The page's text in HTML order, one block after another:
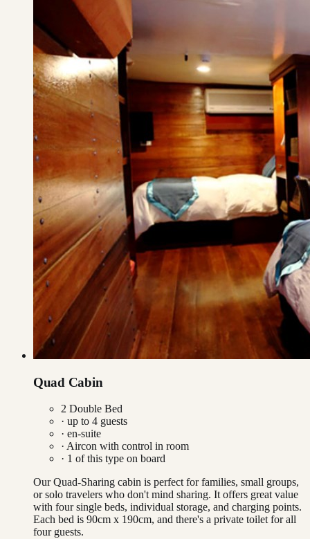
Quad Cabin
2 Double Bed
· up to 4 guests
· en-suite
· Aircon with control in room
· 1 of this type on board
Our Quad-Sharing cabin is perfect for families, small groups,
or solo travelers who don't mind sharing. It offers great value
with four single beds, individual storage, and charging points.
Each bed is 90cm x 190cm, and there's a private toilet for all
four guests.